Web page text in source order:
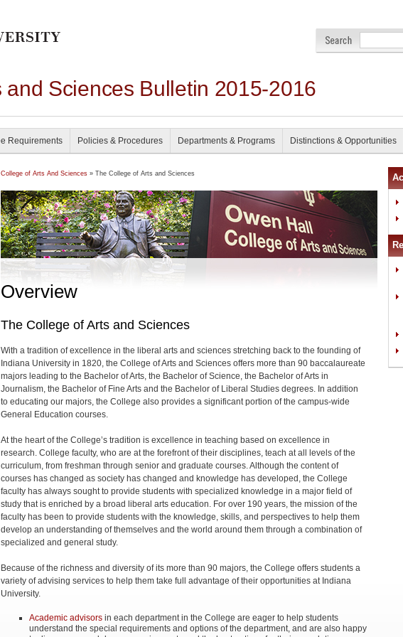
and Sciences Bulletin 2015-2016
Requirements Policies & Procedures Departments & Programs Distinctions & Opportunities
College of Arts And Sciences » The College of Arts and Sciences
Overview
The College of Arts and Sciences
With a tradition of excellence in the liberal arts and sciences stretching back to the founding of
Indiana University in 1820, the College of Arts and Sciences offers more than 90 baccalaureate
majors leading to the Bachelor of Arts, the Bachelor of Science, the Bachelor of Arts in
Journalism, the Bachelor of Fine Arts and the Bachelor of Liberal Studies degrees. In addition
to educating our majors, the College also provides a significant portion of the campus-wide
General Education courses.
At the heart of the College’s tradition is excellence in teaching based on excellence in
research. College faculty, who are at the forefront of their disciplines, teach at all levels of the
curriculum, from freshman through senior and graduate courses. Although the content of
courses has changed as society has changed and knowledge has developed, the College
faculty has always sought to provide students with specialized knowledge in a major field of
study that is enriched by a broad liberal arts education. For over 190 years, the mission of the
faculty has been to provide students with the knowledge, skills, and perspectives to help them
develop an understanding of themselves and the world around them through a combination of
specialized and general study.
Because of the richness and diversity of its more than 90 majors, the College offers students a
variety of advising services to help them take full advantage of their opportunities at Indiana
University.
Academic advisors in each department in the College are eager to help students
understand the special requirements and options of the department, and are also happy